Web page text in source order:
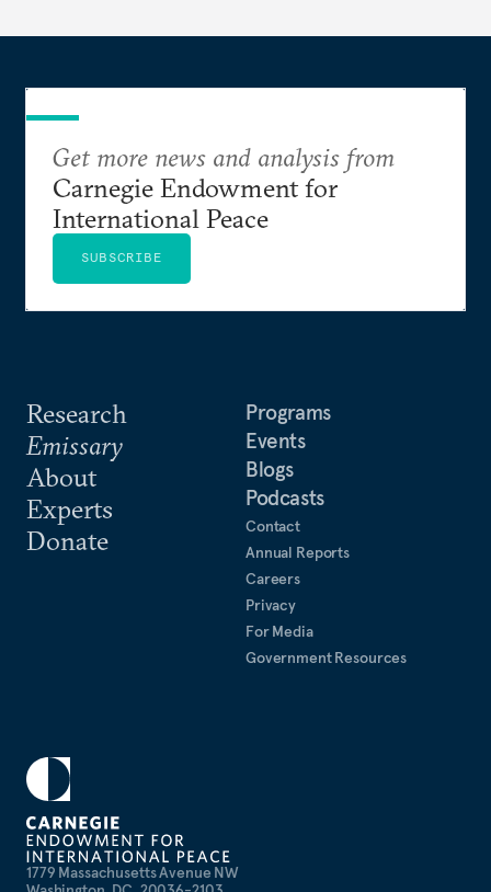
1779 Massachusetts Avenue NW
Research
Emissary
About
Experts
Donate
Programs
Events
Blogs
Podcasts
Contact
Annual Reports
Careers
Privacy
For Media
Government Resources
Get more news and analysis from
Carnegie Endowment for
International Peace
SUBSCRIBE